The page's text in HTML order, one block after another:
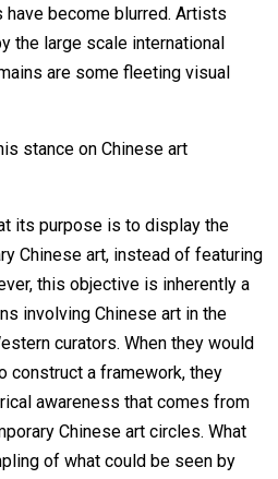
become blurred. Artists
the large scale international
are some fleeting visual
stance on Chinese art
its purpose is to display the
Chinese art, instead of featuring
this objective is inherently a
involving Chinese art in the
curators. When they would
construct a framework, they
awareness that comes from
Chinese art circles. What
of what could be seen by